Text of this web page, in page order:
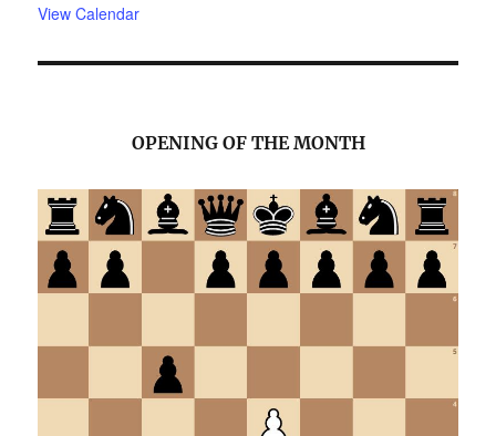
View Calendar
OPENING OF THE MONTH